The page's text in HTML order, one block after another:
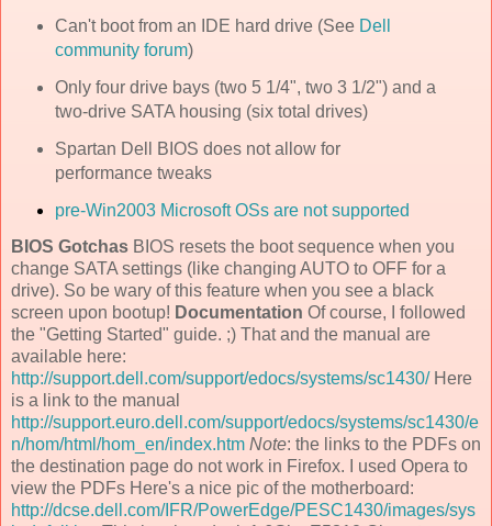
Can't boot from an IDE hard drive (See Dell
community forum)
Only four drive bays (two 5 1/4", two 3 1/2") and a
two-drive SATA housing (six total drives)
Spartan Dell BIOS does not allow for
performance tweaks
pre-Win2003 Microsoft OSs are not supported
BIOS Gotchas BIOS resets the boot sequence when you
change SATA settings (like changing AUTO to OFF for a
drive). So be wary of this feature when you see a black
screen upon bootup! Documentation Of course, I followed
the "Getting Started" guide. ;) That and the manual are
available here:
http://support.dell.com/support/edocs/systems/sc1430/Here
is a link to the manual
http://support.euro.dell.com/support/edocs/systems/sc1430/e
n/hom/html/hom_en/index.htm Note: the links to the PDFs on
the destination page do not work in Firefox. I used Opera to
view the PDFs Here's a nice pic of the motherboard:
http://dcse.dell.com/IFR/PowerEdge/PESC1430/images/sys